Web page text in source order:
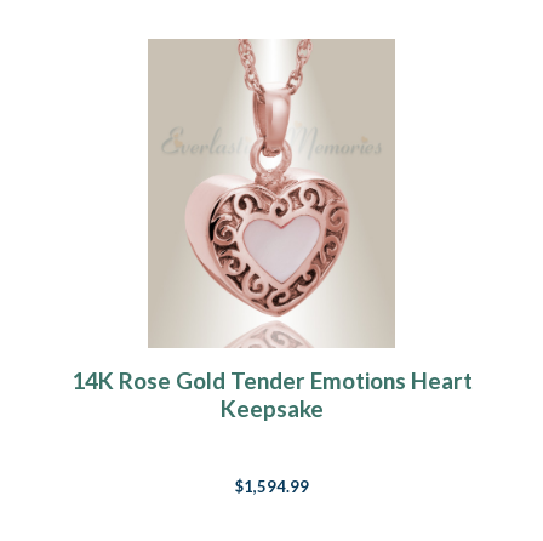
14K Rose Gold Tender Emotions Heart
Keepsake
$1,594.99